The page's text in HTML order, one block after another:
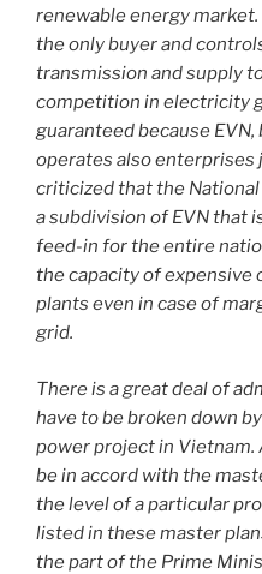
renewable energy
the only buyer and
transmission and supply
competition in electricity
guaranteed because
operates also enterprises
criticized that the
a subdivision of EVN that
feed-in for the entire
the capacity of expensive
plants even in case of
grid.
There is a great deal of
have to be broken down
power project in Vietnam.
be in accord with the
the level of a particular
listed in these master
the part of the Prime